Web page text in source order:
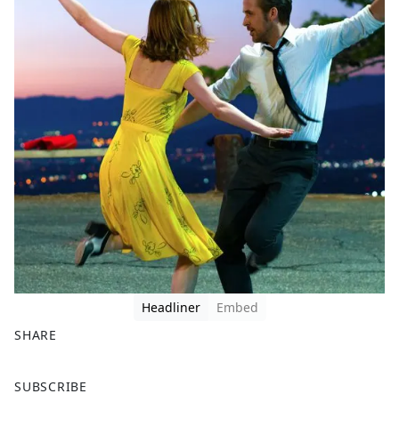
Headliner
Embed
SHARE
a
SUBSCRIBE